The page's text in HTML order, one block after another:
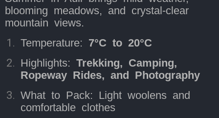
blooming meadows, and crystal-clear
mountain views.
Temperature: 7°C to 20°C
Highlights: Trekking, Camping,
Ropeway Rides, and Photography
What to Pack: Light woolens and
comfortable clothes